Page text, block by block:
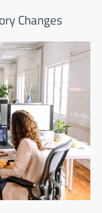
Changes